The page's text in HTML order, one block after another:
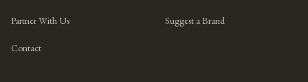
Partner With Us Suggest a Brand
Contact